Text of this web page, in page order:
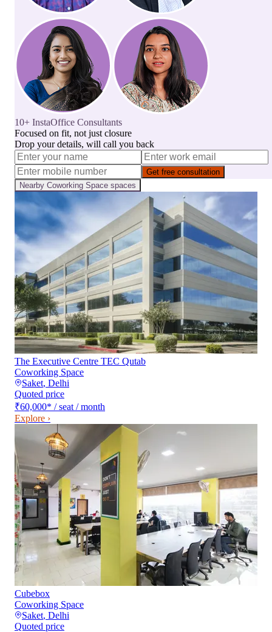
10+ InstaOffice Consultants
Focused on fit, not just closure
Drop your details, will call you back
Get free consultation
Nearby Coworking Space spaces
The Executive Centre TEC Qutab
Coworking Space
Saket, Delhi
Quoted price
₹60,000* / seat / month
Explore ›
Cubebox
Coworking Space
Saket, Delhi
Quoted price